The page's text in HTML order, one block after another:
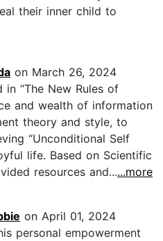
their inner child to
on March 26, 2024
“The New Rules of
and wealth of information
theory and style, to
“Unconditional Self
life. Based on Scientific
resources and......more
on April 01, 2024
personal empowerment